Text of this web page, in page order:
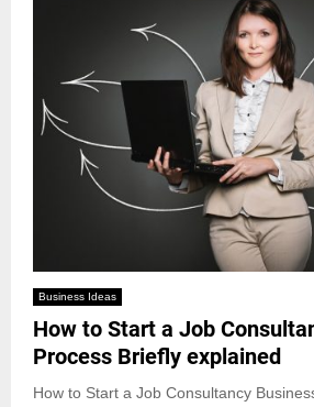
Business Ideas
How to Start a Job
Process Briefly explained
How to Start a Job Consultancy